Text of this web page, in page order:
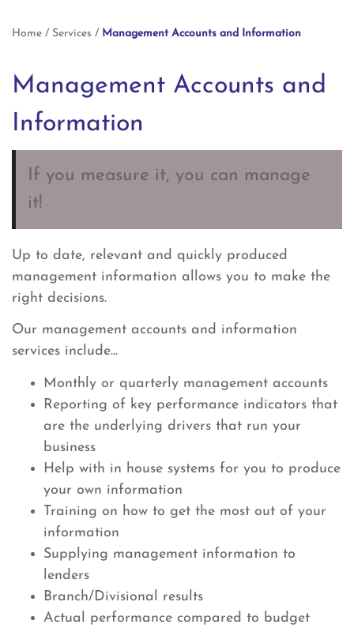
Home / Services / Management Accounts and Information
Management Accounts and
Information
If you measure it, you can manage
it!
Up to date, relevant and quickly produced
management information allows you to make the
right decisions.
Our management accounts and information
services include...
Monthly or quarterly management accounts
Reporting of key performance indicators that
are the underlying drivers that run your
business
Help with in house systems for you to produce
your own information
Training on how to get the most out of your
information
Supplying management information to
lenders
Branch/Divisional results
Actual performance compared to budget